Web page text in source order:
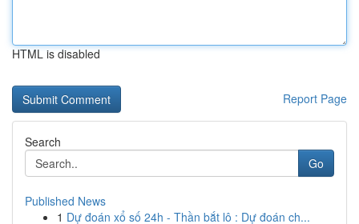
HTML is disabled
Report Page
Search
Go
Published News
1 Dự đoán xổ số 24h - Thần bắt lô : Dự đoán ch...